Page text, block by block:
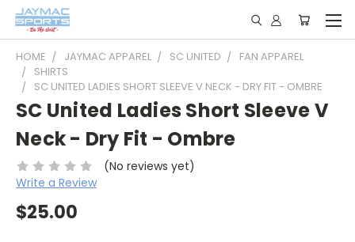
HOME JAYMAC APPAREL SC UNITED
FAN APPAREL
SHIRTS
SC UNITED LADIES SHORT SLEEVE V NECK - DRY FIT - OMBRE
SC United Ladies Short Sleeve V
Neck - Dry Fit - Ombre
(No reviews yet)
Write a Review
$25.00